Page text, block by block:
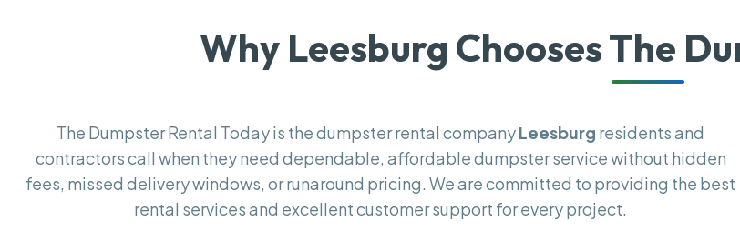
Why Leesburg Chooses The
The Dumpster Rental Today is the dumpster rental companyLeesburg residents and
contractors call when they need dependable, affordable dumpster service without hidden
fees, missed delivery windows, or runaround pricing. We are committed to providing the best
rental services and excellent customer support for every project.